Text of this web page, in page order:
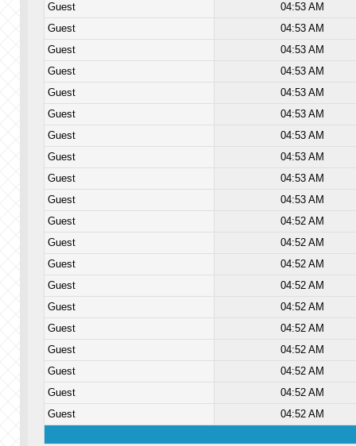
Guest
04:53 AM
Guest
04:53 AM
Guest
04:53 AM
Guest
04:53 AM
Guest
04:53 AM
Guest
04:53 AM
Guest
04:53 AM
Guest
04:53 AM
Guest
04:53 AM
Guest
04:53 AM
Guest
04:52 AM
Guest
04:52 AM
Guest
04:52 AM
Guest
04:52 AM
Guest
04:52 AM
Guest
04:52 AM
Guest
04:52 AM
Guest
04:52 AM
Guest
04:52 AM
Guest
04:52 AM